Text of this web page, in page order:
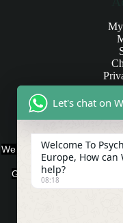
Products
We offer various quality
such as Ayahuasca,
Gummies, Ketamine,
Edibles,
Let's chat on
Welcome To
Europe, How can
help?
08:18